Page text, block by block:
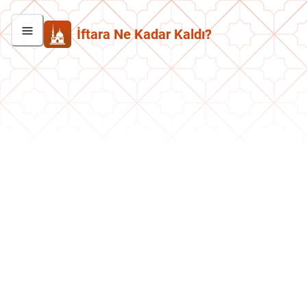
İftara Ne Kadar Kaldı?